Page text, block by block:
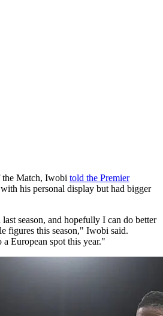
Match, Iwobi told the Premier
his personal display but had bigger
season, and hopefully I can do better
figures this season," Iwobi said.
European spot this year."